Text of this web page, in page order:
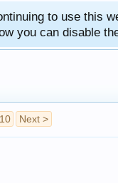
to use this
you can disable
10 Next >